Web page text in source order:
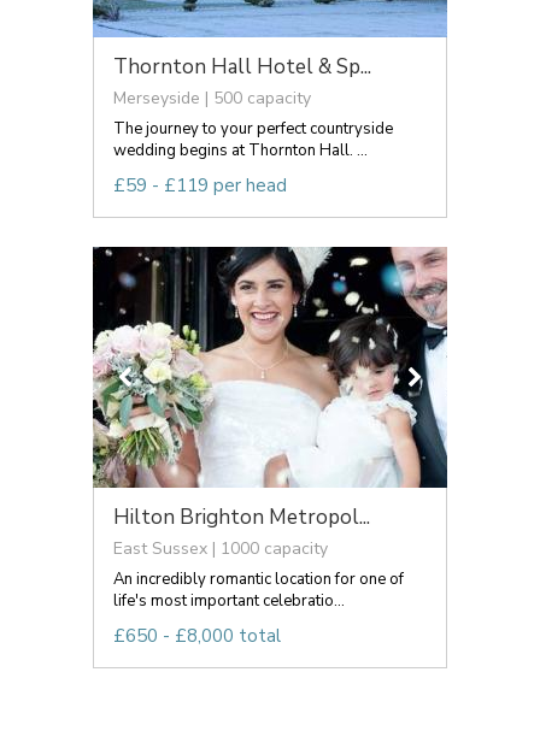
Thornton Hall Hotel & Sp...
Merseyside | 500 capacity
The journey to your perfect countryside
wedding begins at Thornton Hall. ...
£59 - £119 per head
Hilton Brighton Metropol...
East Sussex | 1000 capacity
An incredibly romantic location for one of
life's most important celebratio...
£650 - £8,000 total